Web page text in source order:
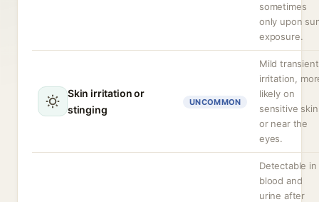
sometimes
only upon
exposure.
Skin irritation or
stinging
UNCOMMON
Mild transient
irritation,
likely on
sensitive skin
or near the
eyes.
Detectable in
blood and
urine after